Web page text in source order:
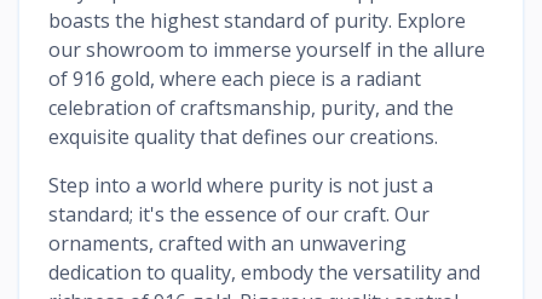
boasts the highest standard of purity. Explore
our showroom to immerse yourself in the allure
of 916 gold, where each piece is a radiant
celebration of craftsmanship, purity, and the
exquisite quality that defines our creations.
Step into a world where purity is not just a
standard; it's the essence of our craft. Our
ornaments, crafted with an unwavering
dedication to quality, embody the versatility and